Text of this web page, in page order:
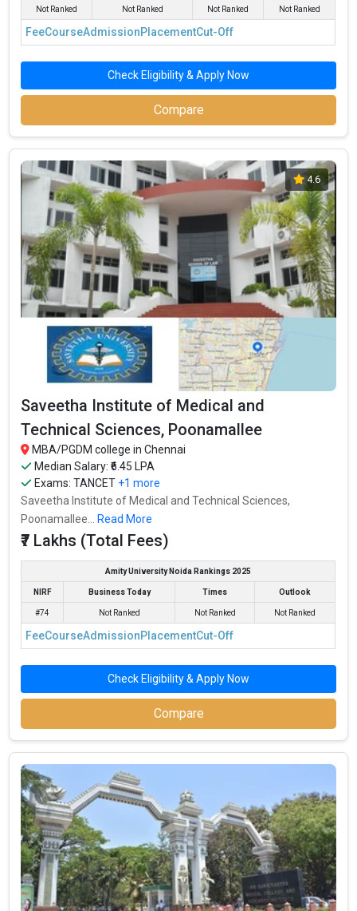
Not Ranked Not Ranked Not Ranked Not Ranked
FeeCourseAdmissionPlacementCut-Off
Check Eligibility & Apply Now
Compare
4.6
Saveetha Institute of Medical and
Technical Sciences, Poonamallee
MBA/PGDM college in Chennai
Median Salary: ₹6.45 LPA
Exams:TANCET +1 more
Saveetha Institute of Medical and Technical Sciences,
Poonamallee...
Read More
₹7 Lakhs (Total Fees)
Amity University Noida Rankings 2025
NIRF Business Today Times Outlook
#74 Not Ranked Not Ranked Not Ranked
FeeCourseAdmissionPlacementCut-Off
Check Eligibility & Apply Now
Compare